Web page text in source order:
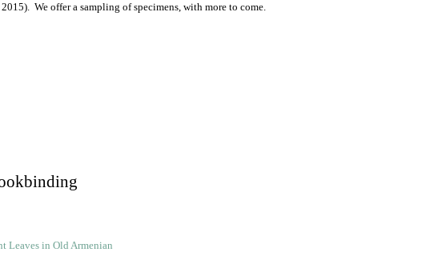
We offer a sampling of specimens, with more to come.
Leaves in Old Armenian